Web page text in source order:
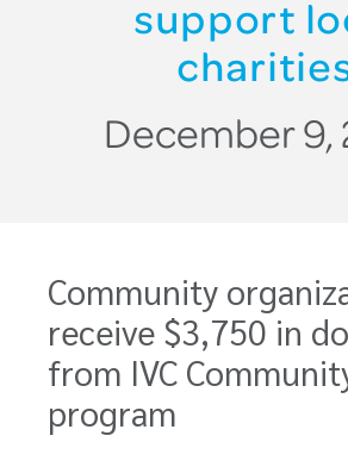
support
December 9,
Community
receive $3,750 in
from IVC
program